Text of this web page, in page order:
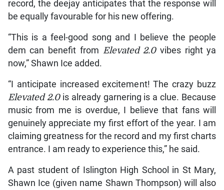
record, the deejay anticipates that the response will
be equally favourable for his new offering.
“This is a feel-good song and I believe the people
dem can benefit from Elevated 2.0vibes right ya
now,” Shawn Ice added.
“I anticipate increased excitement! The crazy buzz
Elevated 2.0 is already garnering is a clue. Because
music from me is overdue, I believe that fans will
genuinely appreciate my first effort of the year. I am
claiming greatness for the record and my first charts
entrance. I am ready to experience this,” he said.
A past student of Islington High School in St Mary,
Shawn Ice (given name Shawn Thompson) will also